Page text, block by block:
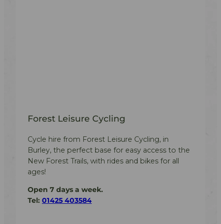
Forest Leisure Cycling
Cycle hire from Forest Leisure Cycling, in
Burley, the perfect base for easy access to the
New Forest Trails, with rides and bikes for all
ages!
Open 7 days a week.
Tel: 01425 403584